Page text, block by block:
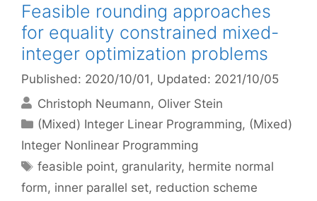
Feasible rounding approaches
for equality constrained mixed-
integer optimization problems
Published: 2020/10/01 , Updated: 2021/10/05
Christoph Neumann Oliver Stein
Categories
(Mixed) Integer Linear Programming, (Mixed)
Integer Nonlinear Programming
Tags
feasible point, granularity, hermite normal
form, inner parallel set, reduction scheme